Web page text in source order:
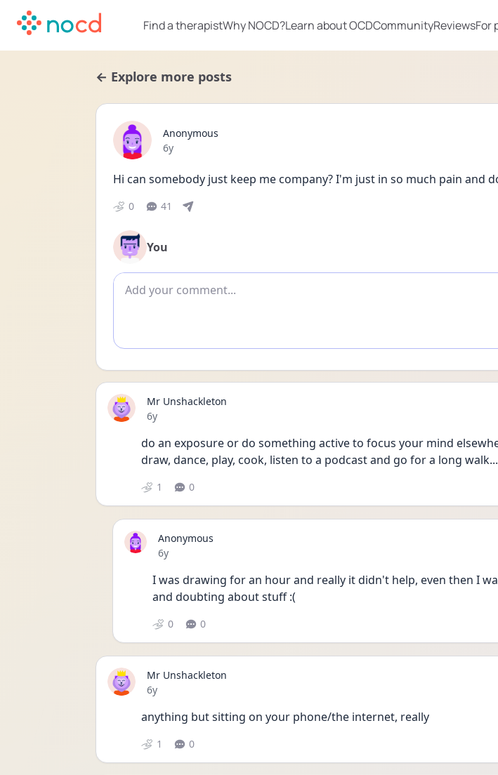
Find a therapistWhy NOCD?Learn about OCDCommunityReviewsFor
← Explore more posts
Anonymous
Date posted
6y
Hi can somebody just keep me company? I'm just in so much pain and
0 41
You
Add comment
Mr Unshackleton
Date posted
6y
do an exposure or do something active to focus your mind
draw, dance, play, cook, listen to a podcast and go for a long walk...
1 0
Anonymous
Date posted
6y
I was drawing for an hour and really it didn't help, even then I
and doubting about stuff :(
0 0
Mr Unshackleton
Date posted
6y
anything but sitting on your phone/the internet, really
1 0